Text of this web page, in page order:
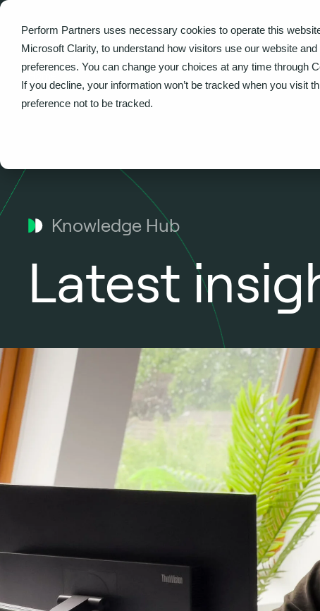
Perform Partners uses necessary cookies to operate this
Microsoft Clarity, to understand how visitors use our website
preferences. You can change your choices at any time through
If you decline, your information won’t be tracked when you visit
preference not to be tracked.
Knowledge Hub
Latest